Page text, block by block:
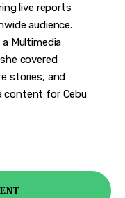
live reports
audience.
Multimedia
covered
stories, and
content for Cebu